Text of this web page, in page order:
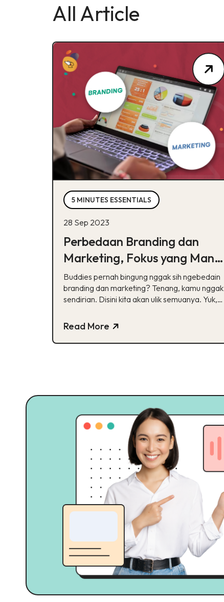
All Article
5 MINUTES ESSENTIALS
28 Sep 2023
Perbedaan Branding dan
Marketing, Fokus yang Mana
Dulu Ya?
Buddies pernah bingung nggak sih ngebedain
branding dan marketing? Tenang, kamu nggak
sendirian. Disini kita akan ulik semuanya. Yuk,
Read More